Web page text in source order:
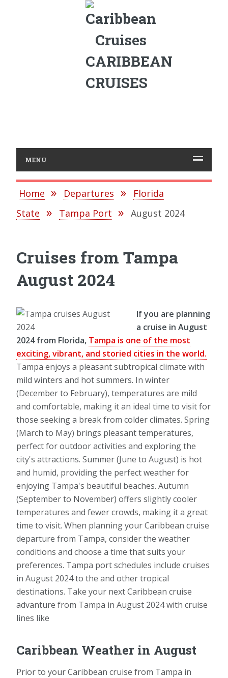
CARIBBEAN
CRUISES
MENU
Home Departures
Florida
State
Tampa Port August 2024
Cruises from Tampa
August 2024
If you are planning
a cruise in August
2024 from Florida, Tampa is one of the most
exciting, vibrant, and storied cities in the world.
Tampa enjoys a pleasant subtropical climate with
mild winters and hot summers. In winter
(December to February), temperatures are mild
and comfortable, making it an ideal time to visit for
those seeking a break from colder climates. Spring
(March to May) brings pleasant temperatures,
perfect for outdoor activities and exploring the
city's attractions. Summer (June to August) is hot
and humid, providing the perfect weather for
enjoying Tampa's beautiful beaches. Autumn
(September to November) offers slightly cooler
temperatures and fewer crowds, making it a great
time to visit. When planning your Caribbean cruise
departure from Tampa, consider the weather
conditions and choose a time that suits your
preferences. Tampa port schedules include cruises
in August 2024 to the and other tropical
destinations. Take your next Caribbean cruise
advanture from Tampa in August 2024 with cruise
lines like
Caribbean Weather in August
Prior to your Caribbean cruise from Tampa in